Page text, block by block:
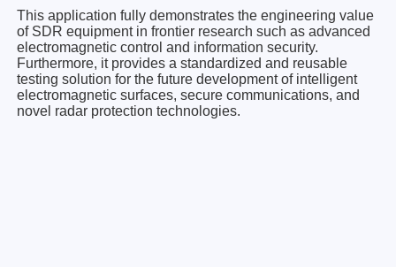
This application fully demonstrates the engineering value
of SDR equipment in frontier research such as advanced
electromagnetic control and information security.
Furthermore, it provides a standardized and reusable
testing solution for the future development of intelligent
electromagnetic surfaces, secure communications, and
novel radar protection technologies.